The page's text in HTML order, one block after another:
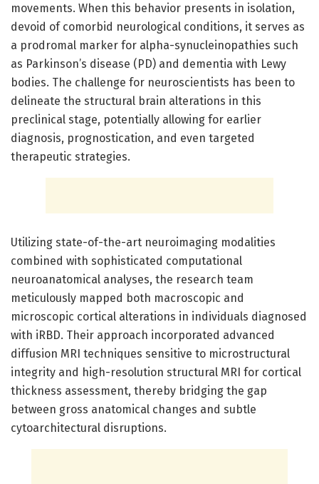
movements. When this behavior presents in isolation,
devoid of comorbid neurological conditions, it serves as
a prodromal marker for alpha-synucleinopathies such
as Parkinson’s disease (PD) and dementia with Lewy
bodies. The challenge for neuroscientists has been to
delineate the structural brain alterations in this
preclinical stage, potentially allowing for earlier
diagnosis, prognostication, and even targeted
therapeutic strategies.
Utilizing state-of-the-art neuroimaging modalities
combined with sophisticated computational
neuroanatomical analyses, the research team
meticulously mapped both macroscopic and
microscopic cortical alterations in individuals diagnosed
with iRBD. Their approach incorporated advanced
diffusion MRI techniques sensitive to microstructural
integrity and high-resolution structural MRI for cortical
thickness assessment, thereby bridging the gap
between gross anatomical changes and subtle
cytoarchitectural disruptions.